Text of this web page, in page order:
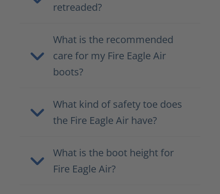
retreaded?
What is the recommended
care for my Fire Eagle Air
boots?
What kind of safety toe does
the Fire Eagle Air have?
What is the boot height for
Fire Eagle Air?